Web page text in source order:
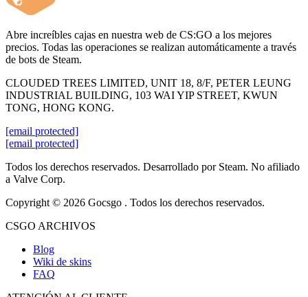
Abre increíbles cajas en nuestra web de CS:GO a los mejores
precios. Todas las operaciones se realizan automáticamente a través
de bots de Steam.
CLOUDED TREES LIMITED, UNIT 18, 8/F, PETER LEUNG
INDUSTRIAL BUILDING, 103 WAI YIP STREET, KWUN
TONG, HONG KONG.
[email protected]
[email protected]
Todos los derechos reservados. Desarrollado por Steam. No afiliado
a Valve Corp.
Copyright © 2026 Gocsgo . Todos los derechos reservados.
CSGO ARCHIVOS
Blog
Wiki de skins
FAQ